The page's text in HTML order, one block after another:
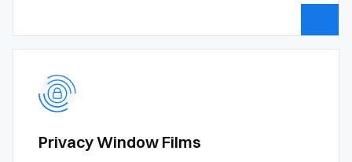
Privacy Window Films